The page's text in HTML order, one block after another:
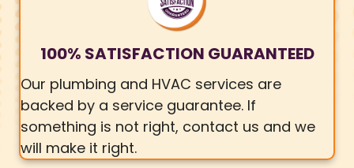
100% SATISFACTION GUARANTEED
Our plumbing and HVAC services are
backed by a service guarantee. If
something is not right, contact us and we
will make it right.